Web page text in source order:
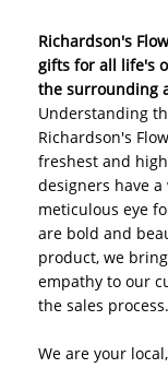
Richardson's
gifts for all life's
the surrounding
Understanding
Richardson's
freshest and
designers have
meticulous eye
are bold and
product, we
empathy to our
the sales process.
We are your